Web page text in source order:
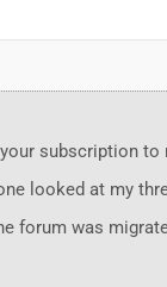
subscription to
looked at my
forum was